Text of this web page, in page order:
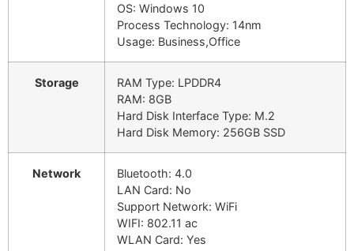
OS: Windows 10
Process Technology: 14nm
Usage: Business,Office
Storage
RAM Type: LPDDR4
RAM: 8GB
Hard Disk Interface Type: M.2
Hard Disk Memory: 256GB SSD
Network
Bluetooth: 4.0
LAN Card: No
Support Network: WiFi
WIFI: 802.11 ac
WLAN Card: Yes